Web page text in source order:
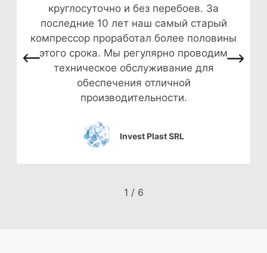
круглосуточно и без перебоев. За
последние 10 лет наш самый старый
компрессор проработал более половины
этого срока. Мы регулярно проводим
техническое обслуживание для
обеспечения отличной
производительности.
Invest Plast SRL
1 / 6